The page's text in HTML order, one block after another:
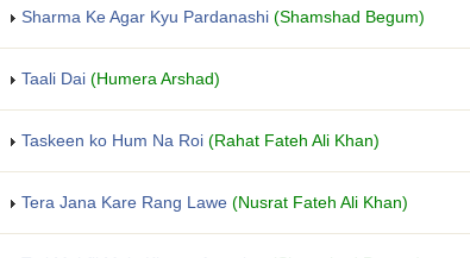
Sharma Ke Agar Kyu Pardanashi (Shamshad Begum)
Taali Dai (Humera Arshad)
Taskeen ko Hum Na Roi (Rahat Fateh Ali Khan)
Tera Jana Kare Rang Lawe (Nusrat Fateh Ali Khan)